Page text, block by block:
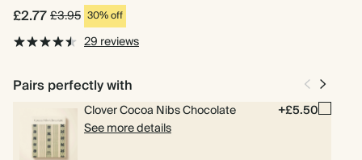
£2.77£3.95 30% off
29 reviews
Pairs perfectly with
Clover Cocoa Nibs Chocolate
+£5.50
See more details